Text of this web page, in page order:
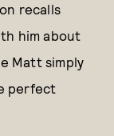
recalls
him about
Matt simply
perfect